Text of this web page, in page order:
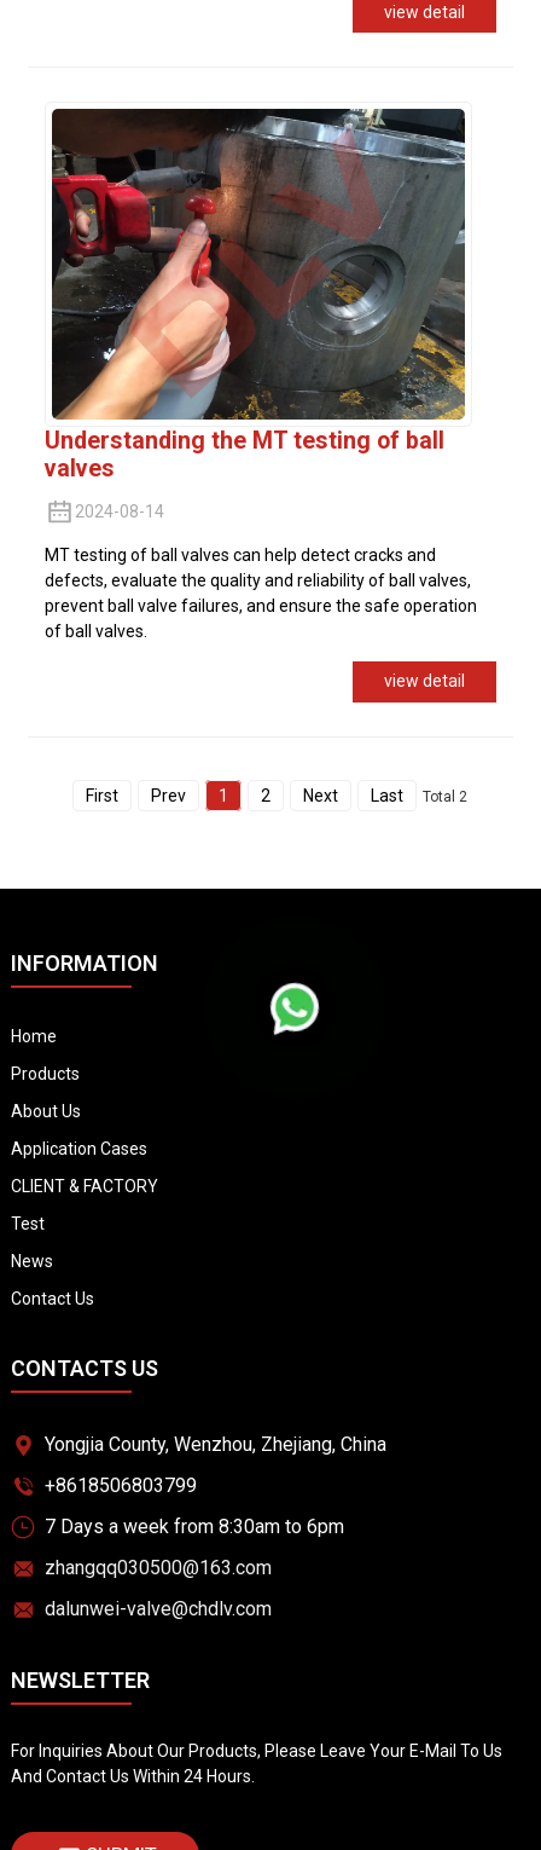
view detail
Understanding the MT testing of ball
valves
2024-08-14
MT testing of ball valves can help detect cracks and
defects, evaluate the quality and reliability of ball valves,
prevent ball valve failures, and ensure the safe operation
of ball valves.
view detail
First Prev 1 2 Next Last Total 2
INFORMATION
Home
Products
About Us
Application Cases
CLIENT & FACTORY
Test
News
Contact Us
CONTACTS US
Yongjia County, Wenzhou, Zhejiang, China
+8618506803799
7 Days a week from 8:30am to 6pm
zhangqq030500@163.com
dalunwei-valve@chdlv.com
NEWSLETTER
For Inquiries About Our Products, Please Leave Your E-Mail To Us
And Contact Us Within 24 Hours.